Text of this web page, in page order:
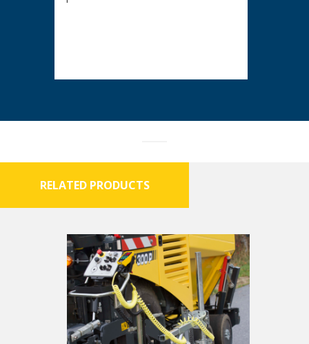
RELATED PRODUCTS